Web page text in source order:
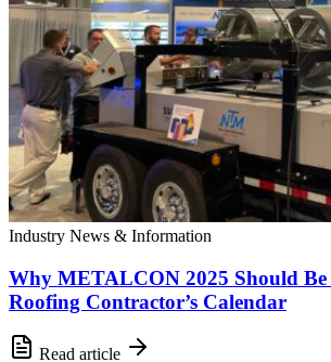
Industry News & Information
Why METALCON 2025 Should
Roofing Contractor’s Calendar
Read article